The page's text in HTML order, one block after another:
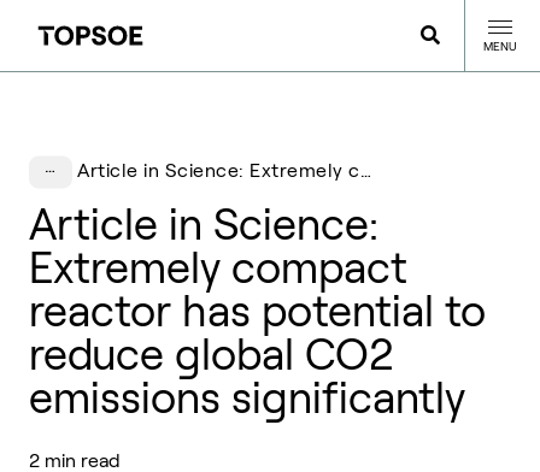
MENU
Article in Science: Extremely compact reactor has potential to reduce global CO2 emissions significantly
Article in Science:
Extremely compact
reactor has potential to
reduce global CO2
emissions significantly
2 min read